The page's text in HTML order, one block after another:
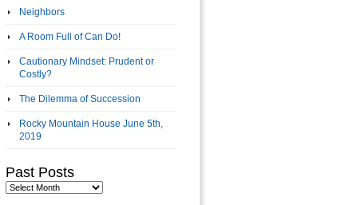
Neighbors
A Room Full of Can Do!
Cautionary Mindset: Prudent or
Costly?
The Dilemma of Succession
Rocky Mountain House June 5th,
2019
Past Posts
Past